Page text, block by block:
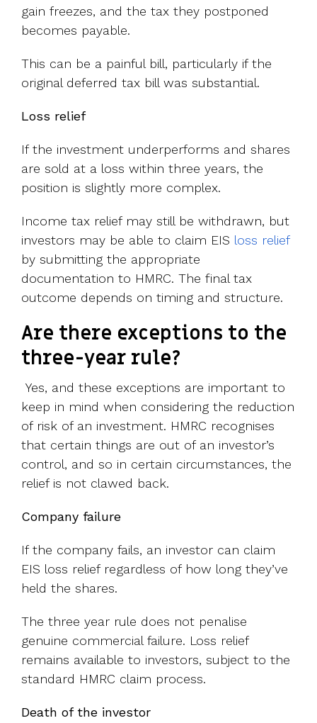
gain freezes, and the tax they postponed
becomes payable.
This can be a painful bill, particularly if the
original deferred tax bill was substantial.
Loss relief
If the investment underperforms and shares
are sold at a loss within three years, the
position is slightly more complex.
Income tax relief may still be withdrawn, but
investors may be able to claim EIS loss relief
by submitting the appropriate
documentation to HMRC. The final tax
outcome depends on timing and structure.
Are there exceptions to the
three-year rule?
Yes, and these exceptions are important to
keep in mind when considering the reduction
of risk of an investment. HMRC recognises
that certain things are out of an investor’s
control, and so in certain circumstances, the
relief is not clawed back.
Company failure
If the company fails, an investor can claim
EIS loss relief regardless of how long they’ve
held the shares.
The three year rule does not penalise
genuine commercial failure. Loss relief
remains available to investors, subject to the
standard HMRC claim process.
Death of the investor